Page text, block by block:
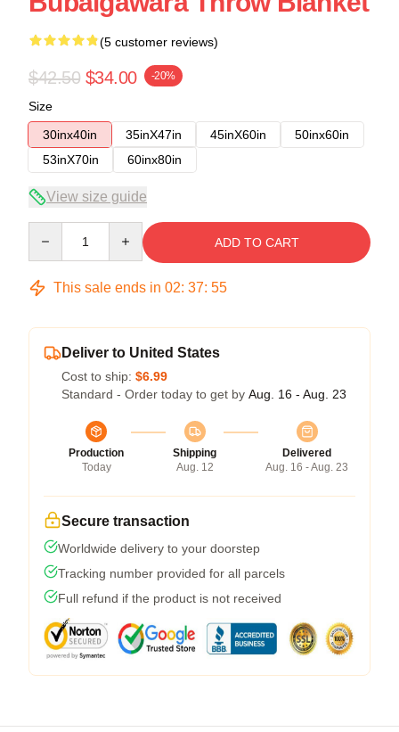
(5 customer reviews)
$42.50 $34.00 -20%
Size
30inx40in
35inX47in 45inX60in
50inx60in
53inX70in
60inx80in
View size guide
ADD TO CART
This sale ends in 02: 37: 54
Deliver to United States
Cost to ship: $6.99
Standard - Order today to get by Aug. 16 - Aug. 23
Production
Today
Shipping
Aug. 12
Delivered
Aug. 16 - Aug. 23
Secure transaction
Worldwide delivery to your doorstep
Tracking number provided for all parcels
Full refund if the product is not received